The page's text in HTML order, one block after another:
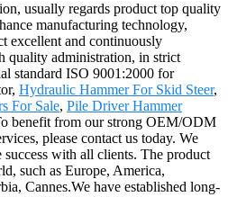
usually regards product top quality
manufacturing technology,
excellent and continuously
quality administration, in strict
standard ISO 9001:2000 for
Hydraulic Hammer For Skid Steer,
For Sale, Pile Driver Hammer
benefit from our strong OEM/ODM
please contact us today. We
with all clients. The product
such as Europe, America,
Cannes.We have established long-